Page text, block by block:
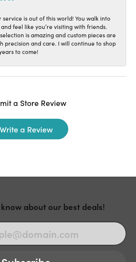
service is out of this world! You walk into
feel like you’re visiting with friends.
is amazing and custom pieces are
precision and care. I will continue to shop
to come!
a Store Review
Write a Review
about our best deals!